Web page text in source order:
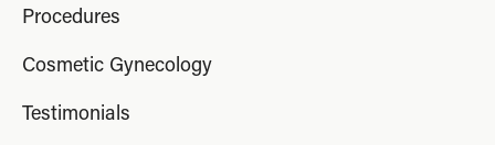
Procedures
Cosmetic Gynecology
Testimonials